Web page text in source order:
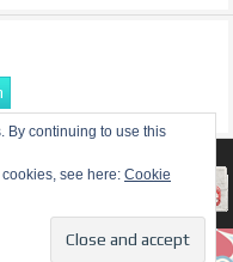
OF PAGE
By continuing to use this
see here: Cookie